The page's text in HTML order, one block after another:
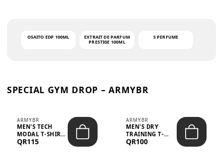
OSAITO EDP 100ML
EXTRAIT DE PARFUM
PRESTIGE 100ML
S PERFUME
SPECIAL GYM DROP – ARMYBR
ARMYBR
MEN'S TECH
MODAL T-SHIRT
UV ANTI-ODOR -
QR115
ARMYBR
MEN'S DRY
TRAINING T-
SHIRT UV ANTI-
QR100